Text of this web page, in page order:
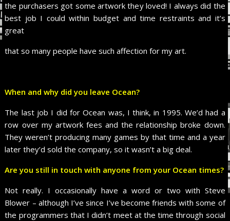
the purchasers got some artwork they loved! I always did the
best job I could within budget and time restraints and it’s
great
that so many people have such affection for my art.
When and why did you leave Ocean?
The last job I did for Ocean was, I think, in 1995. We’d had a
row over my artwork fees and the relationship broke down.
They weren’t producing many games by that time and a year
later they’d sold the company, so it wasn’t a big deal.
Are you still in touch with anyone from your Ocean times?
Not really. I occasionally have a word or two with Steve
Blower – although I’ve since I’ve become friends with some of
the programmers that I didn’t meet at the time through social